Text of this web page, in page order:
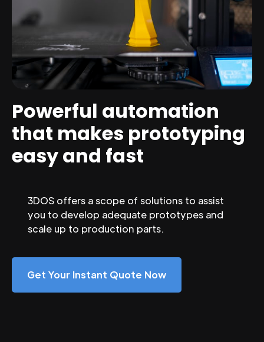
Powerful automation
that makes prototyping
easy and fast
3DOS offers a scope of solutions to assist
you to develop adequate prototypes and
scale up to production parts.
Get Your Instant Quote Now